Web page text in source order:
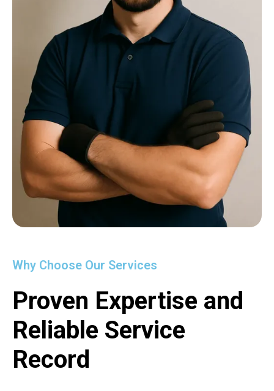
Why Choose Our Services
Proven Expertise and
Reliable Service
Record